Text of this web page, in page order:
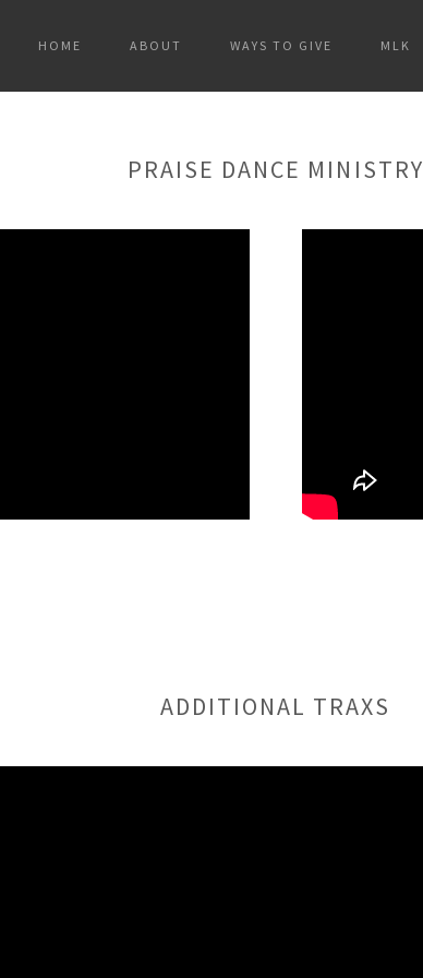
HOME ABOUT WAYS TO GIVE MLK
PRAISE DANCE MINISTRY
ADDITIONAL TRAXS